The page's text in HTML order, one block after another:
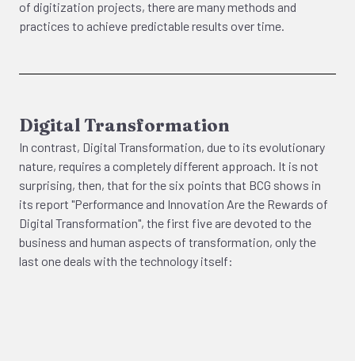
of digitization projects, there are many methods and
practices to achieve predictable results over time.
Digital Transformation
In contrast, Digital Transformation, due to its evolutionary
nature, requires a completely different approach. It is not
surprising, then, that for the six points that BCG shows in
its report "Performance and Innovation Are the Rewards of
Digital Transformation", the first five are devoted to the
business and human aspects of transformation, only the
last one deals with the technology itself: